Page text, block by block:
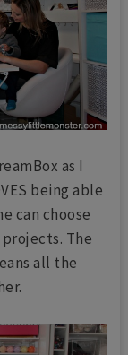
as I
being able
can choose
The
all the